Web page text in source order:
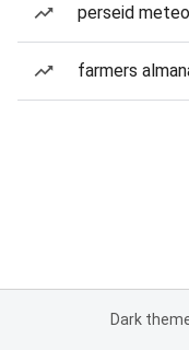
perseid
farmers
Dark